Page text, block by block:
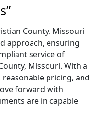
County, Missouri
approach, ensuring
service of
Missouri. With a
pricing, and
forward with
are in capable